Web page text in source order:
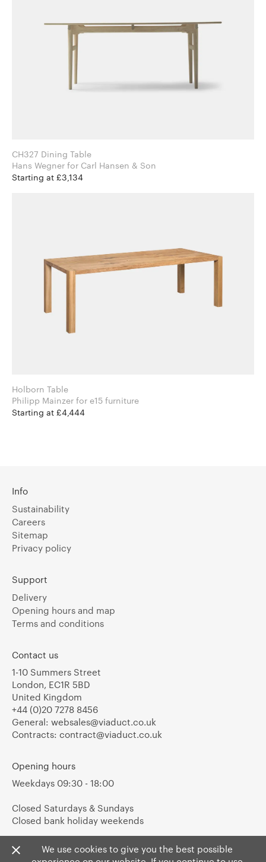
CH327 Dining Table
Hans Wegner for Carl Hansen & Son
Starting at £3,134
Holborn Table
Philipp Mainzer for e15 furniture
Starting at £4,444
We use cookies to give you the best possible
Info
Sustainability
Careers
Sitemap
Privacy policy
Support
Delivery
Opening hours and map
Terms and conditions
Contact us
1-10 Summers Street
London, EC1R 5BD
United Kingdom
+44 (0)20 7278 8456
General: websales@viaduct.co.uk
Contracts: contract@viaduct.co.uk
Opening hours
Weekdays 09:30 - 18:00
Closed Saturdays & Sundays
Closed bank holiday weekends